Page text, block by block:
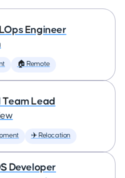
Engineer
🏠 Remote
Team Lead
✈️ Relocation
Developer